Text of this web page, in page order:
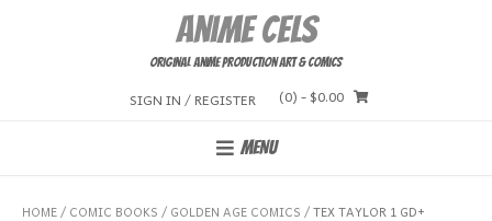
Anime Cels
Original Anime Production Art & Comics
SIGN IN / REGISTER (0) - $0.00
MENU
HOME/ COMIC BOOKS / GOLDEN AGE COMICS / TEX TAYLOR 1 GD+